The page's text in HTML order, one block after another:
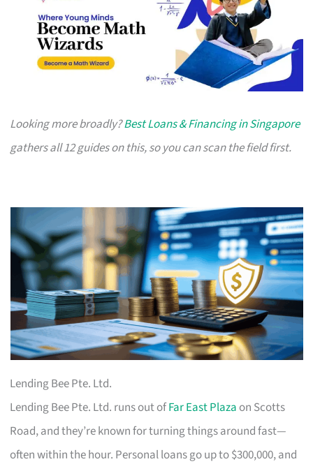
Looking more broadly?Best Loans & Financing in Singapore
gathers all 12 guides on this, so you can scan the field first.
Lending Bee Pte. Ltd.
Lending Bee Pte. Ltd. runs out ofFar East Plaza on Scotts
Road, and they’re known for turning things around fast—
often within the hour. Personal loans go up to $300,000, and